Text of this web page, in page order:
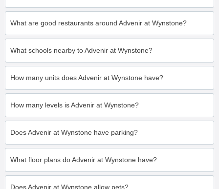
What are good restaurants around Advenir at Wynstone?
What schools nearby to Advenir at Wynstone?
How many units does Advenir at Wynstone have?
How many levels is Advenir at Wynstone?
Does Advenir at Wynstone have parking?
What floor plans do Advenir at Wynstone have?
Does Advenir at Wynstone allow pets?